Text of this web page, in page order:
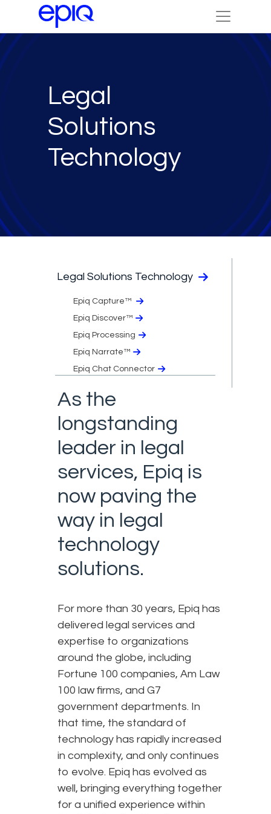
Legal
Solutions
Technology
Legal Solutions Technology
Epiq Capture™
Epiq Discover™
Epiq Processing
Epiq Narrate™
Epiq Chat Connector
As the
longstanding
leader in legal
services, Epiq is
now paving the
way in legal
technology
solutions.
For more than 30 years, Epiq has
delivered legal services and
expertise to organizations
around the globe, including
Fortune 100 companies, Am Law
100 law firms, and G7
government departments. In
that time, the standard of
technology has rapidly increased
in complexity, and only continues
to evolve. Epiq has evolved as
well, bringing everything together
for a unified experience within